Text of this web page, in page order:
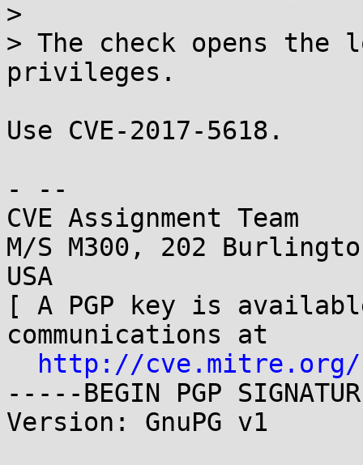
>
> The check opens
privileges.
Use CVE-2017-5618.
- --
CVE Assignment Team
M/S M300, 202
USA
[ A PGP key is
communications at
http://cve.mitre.org/
-----BEGIN PGP
Version: GnuPG v1